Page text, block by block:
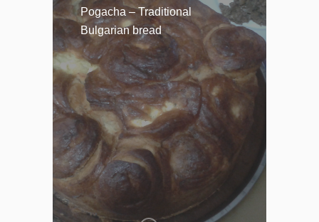
Pogacha – Traditional
Bulgarian bread